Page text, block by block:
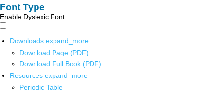
Font Type
Enable Dyslexic Font
Downloads expand_more
Download Page (PDF)
Download Full Book (PDF)
Resources expand_more
Periodic Table